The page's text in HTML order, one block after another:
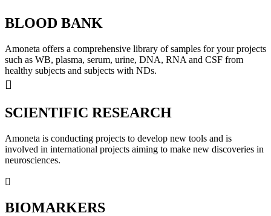
BLOOD BANK
Amoneta offers a comprehensive library of samples for your projects
such as WB, plasma, serum, urine, DNA, RNA and CSF from
healthy subjects and subjects with NDs.
SCIENTIFIC RESEARCH
Amoneta is conducting projects to develop new tools and is
involved in international projects aiming to make new discoveries in
neurosciences.
BIOMARKERS